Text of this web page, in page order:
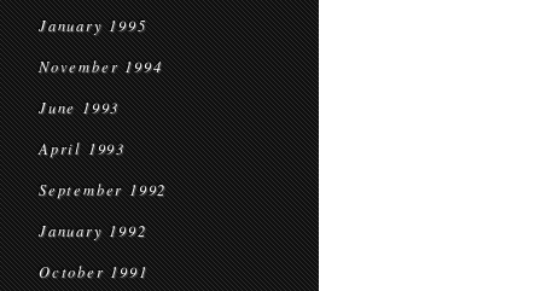
January 1995
November 1994
June 1993
April 1993
September 1992
January 1992
October 1991